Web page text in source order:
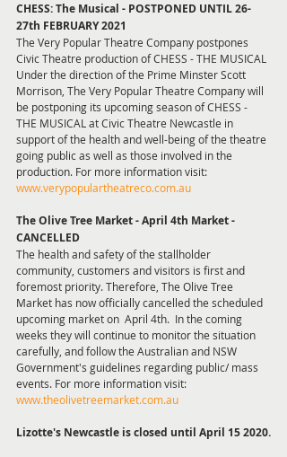
CHESS: The Musical - POSTPONED UNTIL 26-
27th FEBRUARY 2021
The Very Popular Theatre Company postpones
Civic Theatre production of CHESS - THE MUSICAL
Under the direction of the Prime Minster Scott
Morrison, The Very Popular Theatre Company will
be postponing its upcoming season of CHESS -
THE MUSICAL at Civic Theatre Newcastle in
support of the health and well-being of the theatre
going public as well as those involved in the
production. For more information visit:
www.verypopulartheatreco.com.au
The Olive Tree Market - April 4th Market -
CANCELLED
The health and safety of the stallholder
community, customers and visitors is first and
foremost priority. Therefore, The Olive Tree
Market has now officially cancelled the scheduled
upcoming market on  April 4th.  In the coming
weeks they will continue to monitor the situation
carefully, and follow the Australian and NSW
Government's guidelines regarding public/ mass
events. For more information visit:
www.theolivetreemarket.com.au
Lizotte's Newcastle is closed until April 15 2020.